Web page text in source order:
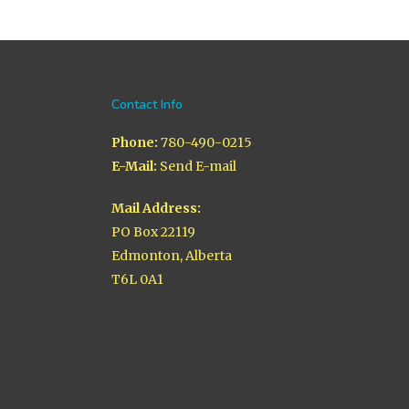
Contact Info
Phone: 780-490-0215
E-Mail: Send E-mail
Mail Address:
PO Box 22119
Edmonton, Alberta
T6L 0A1